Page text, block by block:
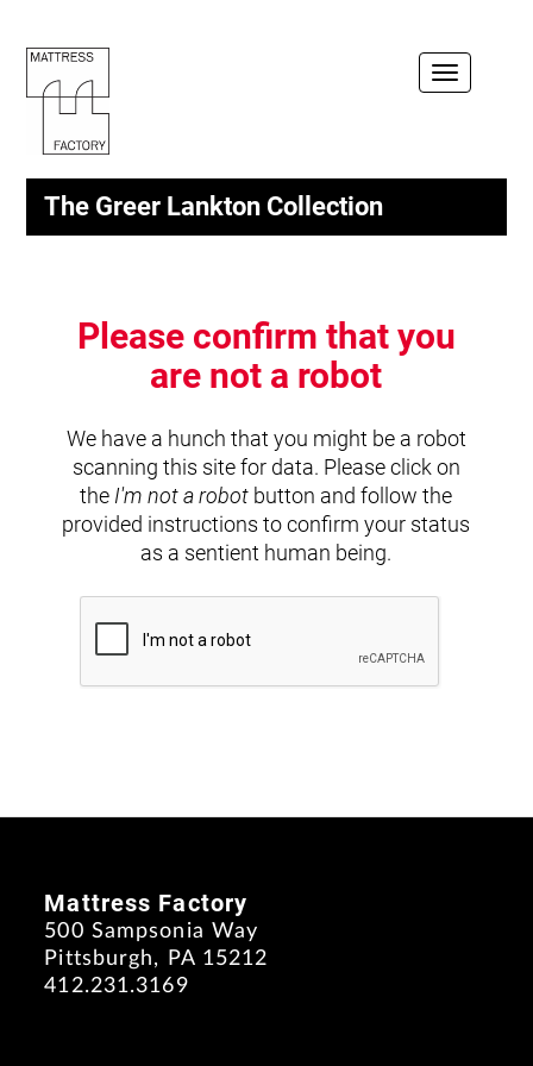
Toggle
The Greer Lankton Collection
Please confirm that you
are not a robot
We have a hunch that you might be a robot
scanning this site for data. Please click on
the I'm not a robot button and follow the
provided instructions to confirm your status
as a sentient human being.
Mattress Factory
500 Sampsonia Way
Pittsburgh, PA 15212
412.231.3169